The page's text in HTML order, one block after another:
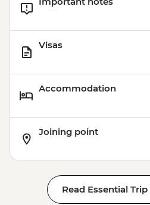
Visas
Accommodation
Joining point
Read Essential